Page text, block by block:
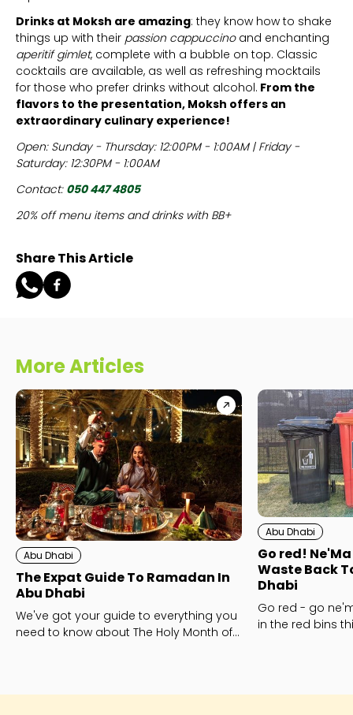
Drinks at Moksh are amazing: they know how to shake
things up with their passion cappuccinoand enchanting
aperitif gimlet, complete with a bubble on top. Classic
cocktails are available, as well as refreshing mocktails
for those who prefer drinks without alcohol. From the
flavors to the presentation, Moksh offers an
extraordinary culinary experience!
Open: Sunday - Thursday: 12:00PM - 1:00AM | Friday -
Saturday: 12:30PM - 1:00AM
Contact: 050 447 4805
20% off menu items and drinks with BB+
Share This Article
More Articles
Abu Dhabi
The Expat Guide To Ramadan In
Abu Dhabi
We've got your guide to everything you
need to know about The Holy Month of
Abu Dhabi
Go red!
Waste Back
Dhabi
Go red - go
in the red bins